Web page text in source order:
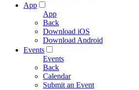
App
App
Back
Download iOS
Download Android
Events
Events
Back
Calendar
Submit an Event